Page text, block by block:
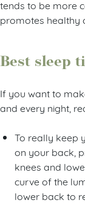
tends to be more
promotes healthy
Best sleep
If you want to
and every night,
To really keep
on your back,
knees and
curve of the
lower back to